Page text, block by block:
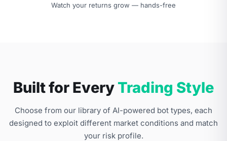
Watch your returns grow — hands-free
Built for Every Trading Style
Choose from our library of AI-powered bot types, each
designed to exploit different market conditions and match
your risk profile.